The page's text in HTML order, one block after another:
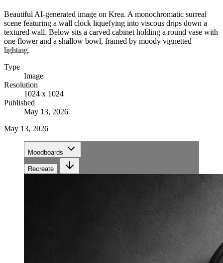
Beautiful AI-generated image on Krea. A monochromatic surreal
scene featuring a wall clock liquefying into viscous drips down a
textured wall. Below sits a carved cabinet holding a round vase with
one flower and a shallow bowl, framed by moody vignetted
lighting.
Type
Image
Resolution
1024 x 1024
Published
May 13, 2026
May 13, 2026
Moodboards
Recreate